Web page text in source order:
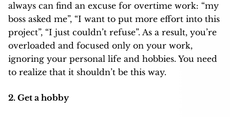
always can find an excuse for overtime work: “my
boss asked me”, “I want to put more effort into this
project”, “I just couldn’t refuse”. As a result, you’re
overloaded and focused only on your work,
ignoring your personal life and hobbies. You need
to realize that it shouldn’t be this way.
2. Get a hobby